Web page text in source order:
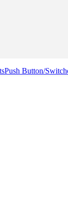
Push Button/